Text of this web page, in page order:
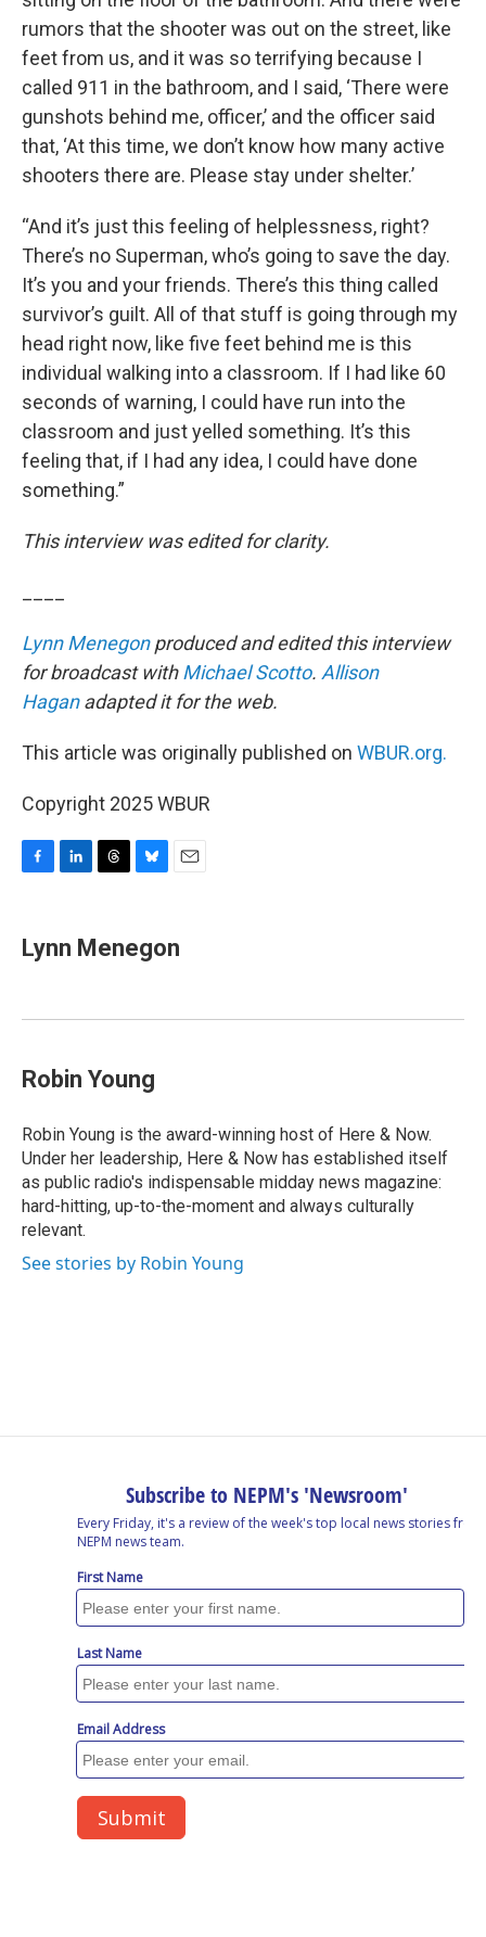
rumors that the shooter was out on the street, like
feet from us, and it was so terrifying because I
called 911 in the bathroom, and I said, ‘There were
gunshots behind me, officer,’ and the officer said
that, ‘At this time, we don’t know how many active
shooters there are. Please stay under shelter.’
“And it’s just this feeling of helplessness, right?
There’s no Superman, who’s going to save the day.
It’s you and your friends. There’s this thing called
survivor’s guilt. All of that stuff is going through my
head right now, like five feet behind me is this
individual walking into a classroom. If I had like 60
seconds of warning, I could have run into the
classroom and just yelled something. It’s this
feeling that, if I had any idea, I could have done
something.”
This interview was edited for clarity.
Lynn Menegonproduced and edited this interview
for broadcast withMichael Scotto. Allison
Haganadapted it for the web.
This article was originally published on WBUR.org.
Copyright 2025 WBUR
e
b
k
k
e
n
e
a
e
s
i
l
Lynn Menegon
Robin Young
Robin Young is the award-winning host of Here & Now.
Under her leadership, Here & Now has established itself
as public radio's indispensable midday news magazine:
hard-hitting, up-to-the-moment and always culturally
relevant.
See stories by Robin Young